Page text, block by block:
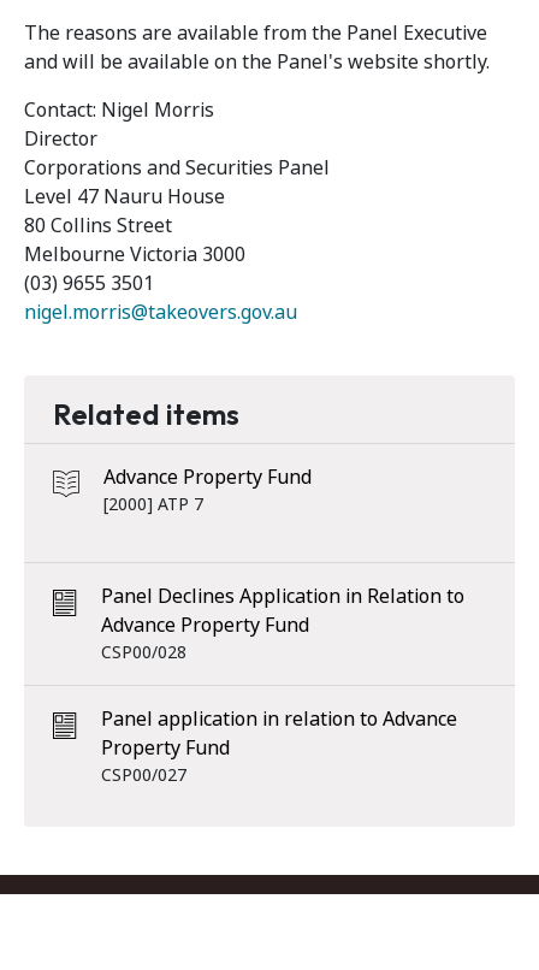
The reasons are available from the Panel Executive
and will be available on the Panel's website shortly.
Contact: Nigel Morris
Director
Corporations and Securities Panel
Level 47 Nauru House
80 Collins Street
Melbourne Victoria 3000
(03) 9655 3501
nigel.morris@takeovers.gov.au
Related items
Advance Property Fund
[2000] ATP 7
Panel Declines Application in Relation to
Advance Property Fund
CSP00/028
Panel application in relation to Advance
Property Fund
CSP00/027